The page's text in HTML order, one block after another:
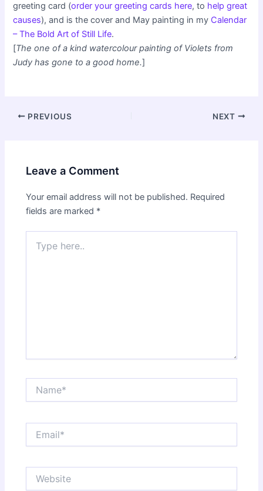
greeting card (order your greeting cards here, to help great
causes), and is the cover and May painting in my Calendar
– The Bold Art of Still Life.
[The one of a kind watercolour painting of Violets from
Judy has gone to a good home.]
Post
PREVIOUS NEXT
Leave a Comment
Your email address will not be published. Required
fields are marked *
here..